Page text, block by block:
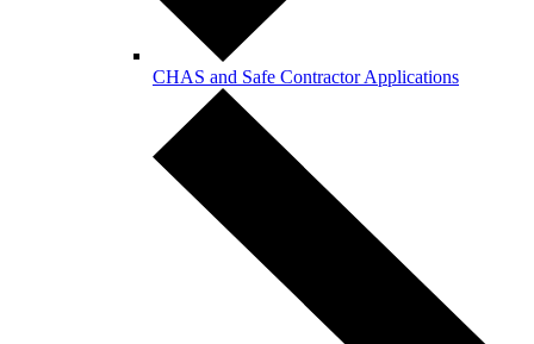
CHAS and Safe Contractor Applications